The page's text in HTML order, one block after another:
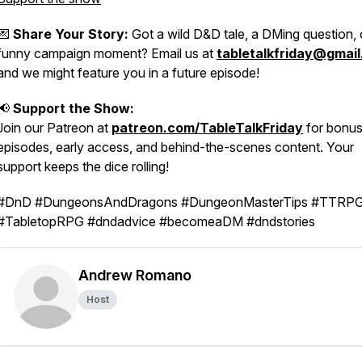
Share Your Story: Got a wild D&D tale, a DMing question,
campaign moment? Email us at
we might feature you in a future episode!
Support the Show:
our Patreon at patreon.com/TableTalkFriday for bonus
early access, and behind-the-scenes content. Your
keeps the dice rolling!
#DungeonsAndDragons #DungeonMasterTips
#dndadvice #becomeaDM #dndstories
Andrew Romano
Host